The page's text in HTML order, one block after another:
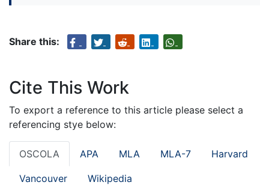
Share this:
Cite This Work
To export a reference to this article please select a
referencing stye below:
OSCOLA APA MLA MLA-7 Harvard
Vancouver Wikipedia